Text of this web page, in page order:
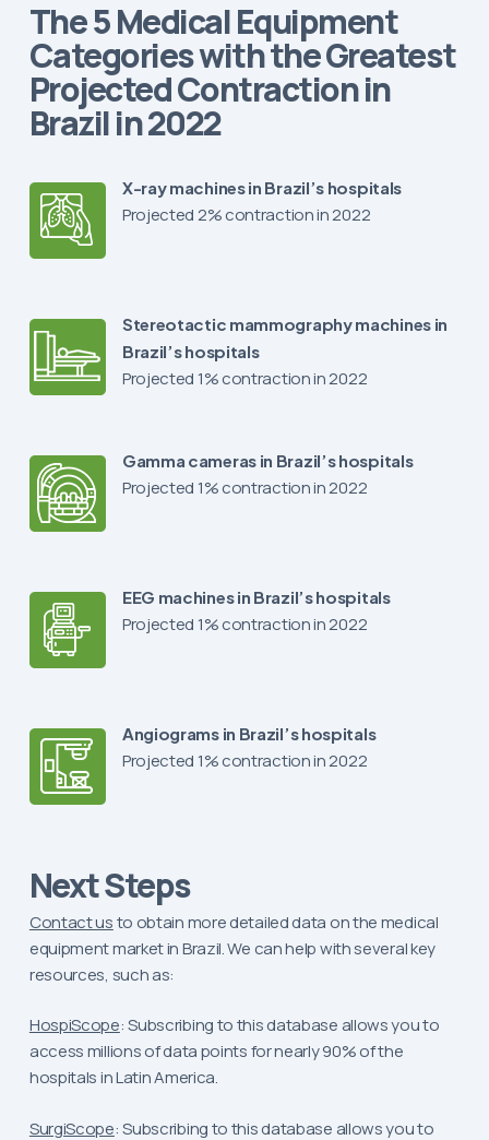
The 5 Medical Equipment
Categories with the Greatest
Projected Contraction in
Brazil in 2022
X-ray machines in Brazil’s hospitals
Projected 2% contraction in 2022
Stereotactic mammography machines in
Brazil’s hospitals
Projected 1% contraction in 2022
Gamma cameras in Brazil’s hospitals
Projected 1% contraction in 2022
EEG machines in Brazil’s hospitals
Projected 1% contraction in 2022
Angiograms in Brazil’s hospitals
Projected 1% contraction in 2022
Next Steps
Contact usto obtain more detailed data on the medical
equipment market in Brazil. We can help with several key
resources, such as:
HospiScope: Subscribing to this database allows you to
access millions of data points for nearly 90% of the
hospitals in Latin America.
SurgiScope: Subscribing to this database allows you to